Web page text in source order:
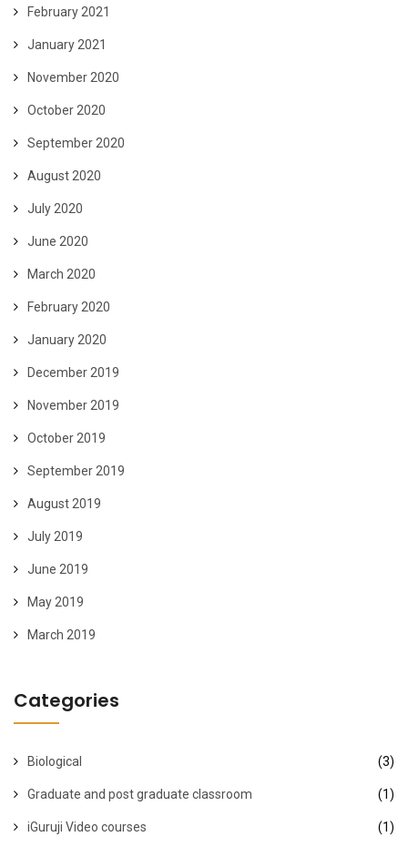
February 2021
January 2021
November 2020
October 2020
September 2020
August 2020
July 2020
June 2020
March 2020
February 2020
January 2020
December 2019
November 2019
October 2019
September 2019
August 2019
July 2019
June 2019
May 2019
March 2019
Categories
Biological (3)
Graduate and post graduate classroom (1)
iGuruji Video courses (1)